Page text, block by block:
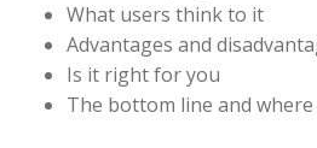
What users think to it
Advantages and
Is it right for you
The bottom line and